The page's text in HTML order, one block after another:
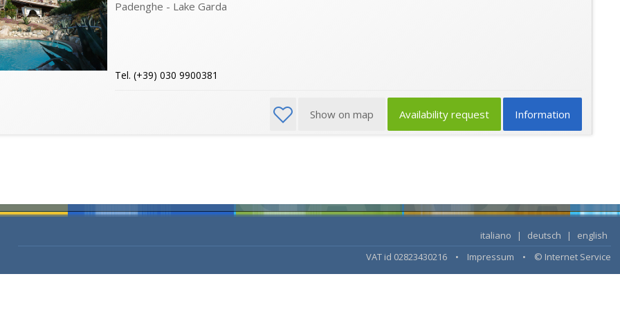
Padenghe - Lake Garda
Tel. (+39) 030 9900381
Information
Availability request
Show on map
italiano | deutsch |
english
VAT id 02823430216 • Impressum • © Internet Service